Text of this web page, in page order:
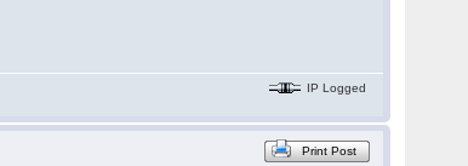
IP Logged
Print Post